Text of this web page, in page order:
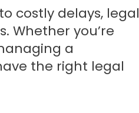
costly delays, legal
Whether you’re
a
the right legal